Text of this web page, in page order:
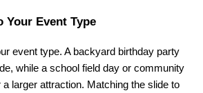
Your Event Type
event type. A backyard birthday party
while a school field day or community
larger attraction. Matching the slide to